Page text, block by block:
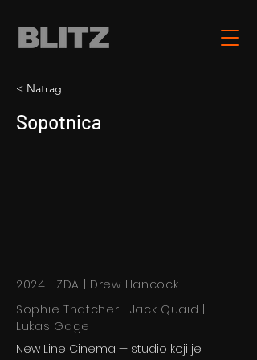
< Natrag
Sopotnica
2024 | ZDA | Drew Hancock
Sophie Thatcher | Jack Quaid |
Lukas Gage
New Line Cinema — studio koji je